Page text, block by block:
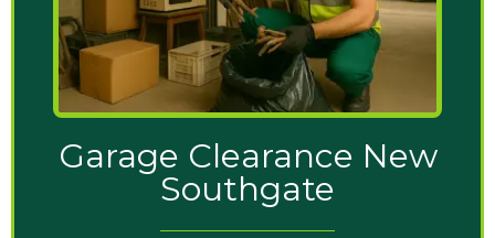
Garage Clearance New
Southgate